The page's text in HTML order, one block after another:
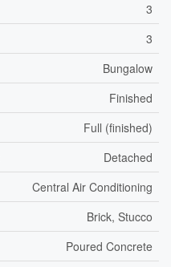
3
3
Bungalow
Finished
Full (finished)
Detached
Central Air Conditioning
Brick, Stucco
Poured Concrete